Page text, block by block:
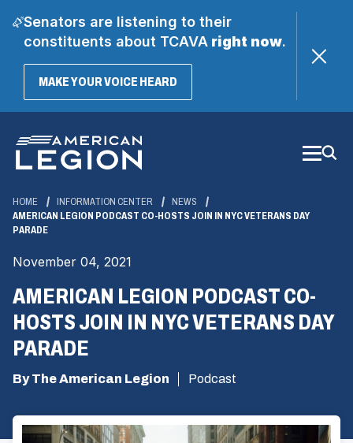
Senators are listening to their
constituents about TCAVAright now.
MAKE YOUR VOICE HEARD(OPENS
Main
Content
HOME INFORMATION CENTER
NEWS
AMERICAN LEGION PODCAST CO-HOSTS JOIN IN NYC VETERANS DAY
PARADE
November 04, 2021
AMERICAN LEGION PODCAST CO-
HOSTS JOIN IN NYC VETERANS DAY
PARADE
By The American Legion Podcast